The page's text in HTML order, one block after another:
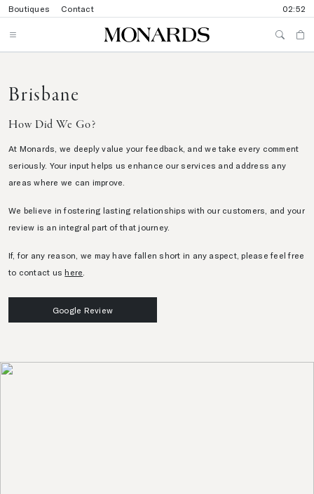
Boutiques Contact 02:52
Brisbane
How Did We Go?
At Monards, we deeply value your feedback, and we take every comment
seriously. Your input helps us enhance our services and address any
areas where we can improve.
We believe in fostering lasting relationships with our customers, and your
review is an integral part of that journey.
If, for any reason, we may have fallen short in any aspect, please feel free
to contact ushere
Google Review